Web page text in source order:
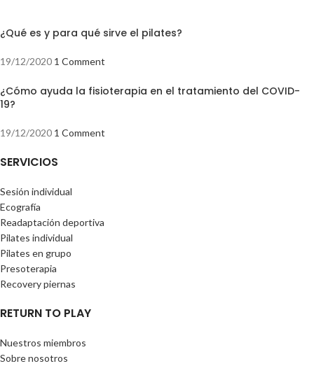
¿Qué es y para qué sirve el pilates?
19/12/2020 1 Comment
¿Cómo ayuda la fisioterapia en el tratamiento del COVID-
19?
19/12/2020 1 Comment
SERVICIOS
Sesión individual
Ecografía
Readaptación deportiva
Pilates individual
Pilates en grupo
Presoterapia
Recovery piernas
RETURN TO PLAY
Nuestros miembros
Sobre nosotros